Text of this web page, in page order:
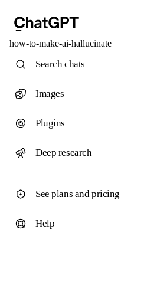
how-to-make-ai-hallucinate
Search chats
Images
Plugins
Deep research
See plans and pricing
Help